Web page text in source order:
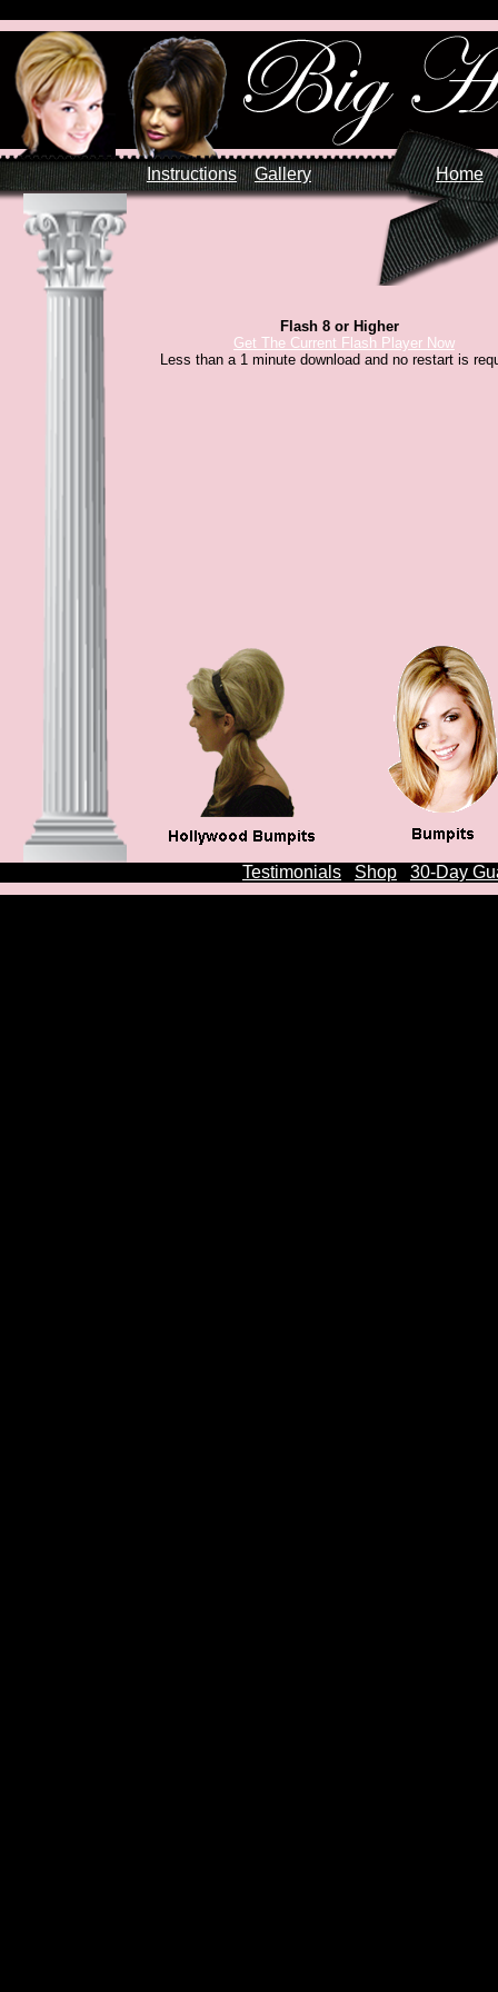
Instructions Gallery Home
Flash 8 or Higher
Get The Current Flash Player Now
Less than a 1 minute download and no restart is
Testimonials Shop 30-Day